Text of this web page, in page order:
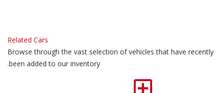
Related Cars
Browse through the vast selection of vehicles that have recently
been added to our inventory.